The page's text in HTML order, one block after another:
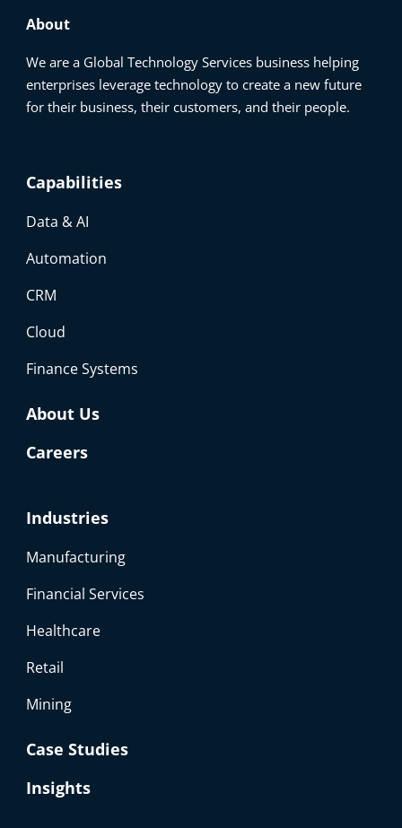
About
We are a Global Technology Services business helping
enterprises leverage technology to create a new future
for their business, their customers, and their people.
Capabilities
Data & AI
Automation
CRM
Cloud
Finance Systems
About Us
Careers
Industries
Manufacturing
Financial Services
Healthcare
Retail
Mining
Case Studies
Insights